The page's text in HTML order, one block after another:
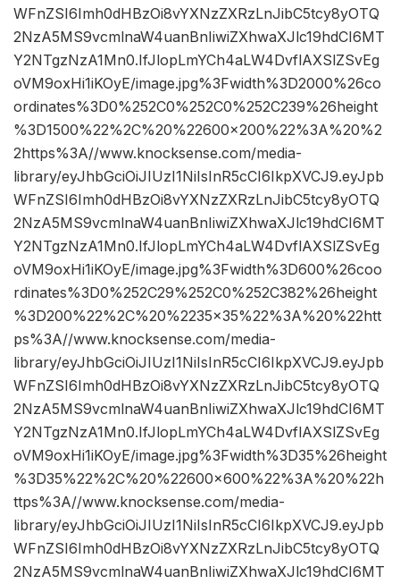
WFnZSI6Imh0dHBzOi8vYXNzZXRzLnJibC5tcy8yOTQ
2NzA5MS9vcmlnaW4uanBnIiwiZXhwaXJlc19hdCI6MT
Y2NTgzNzA1Mn0.IfJlopLmYCh4aLW4DvflAXSlZSvEg
oVM9oxHi1iKOyE/image.jpg%3Fwidth%3D2000%26co
ordinates%3D0%252C0%252C0%252C239%26height
%3D1500%22%2C%20%22600×200%22%3A%20%2
2https%3A//www.knocksense.com/media-
library/eyJhbGciOiJIUzI1NiIsInR5cCI6IkpXVCJ9.eyJpb
WFnZSI6Imh0dHBzOi8vYXNzZXRzLnJibC5tcy8yOTQ
2NzA5MS9vcmlnaW4uanBnIiwiZXhwaXJlc19hdCI6MT
Y2NTgzNzA1Mn0.IfJlopLmYCh4aLW4DvflAXSlZSvEg
oVM9oxHi1iKOyE/image.jpg%3Fwidth%3D600%26coo
rdinates%3D0%252C29%252C0%252C382%26height
%3D200%22%2C%20%2235×35%22%3A%20%22htt
ps%3A//www.knocksense.com/media-
library/eyJhbGciOiJIUzI1NiIsInR5cCI6IkpXVCJ9.eyJpb
WFnZSI6Imh0dHBzOi8vYXNzZXRzLnJibC5tcy8yOTQ
2NzA5MS9vcmlnaW4uanBnIiwiZXhwaXJlc19hdCI6MT
Y2NTgzNzA1Mn0.IfJlopLmYCh4aLW4DvflAXSlZSvEg
oVM9oxHi1iKOyE/image.jpg%3Fwidth%3D35%26height
%3D35%22%2C%20%22600×600%22%3A%20%22h
ttps%3A//www.knocksense.com/media-
library/eyJhbGciOiJIUzI1NiIsInR5cCI6IkpXVCJ9.eyJpb
WFnZSI6Imh0dHBzOi8vYXNzZXRzLnJibC5tcy8yOTQ
2NzA5MS9vcmlnaW4uanBnIiwiZXhwaXJlc19hdCI6MT